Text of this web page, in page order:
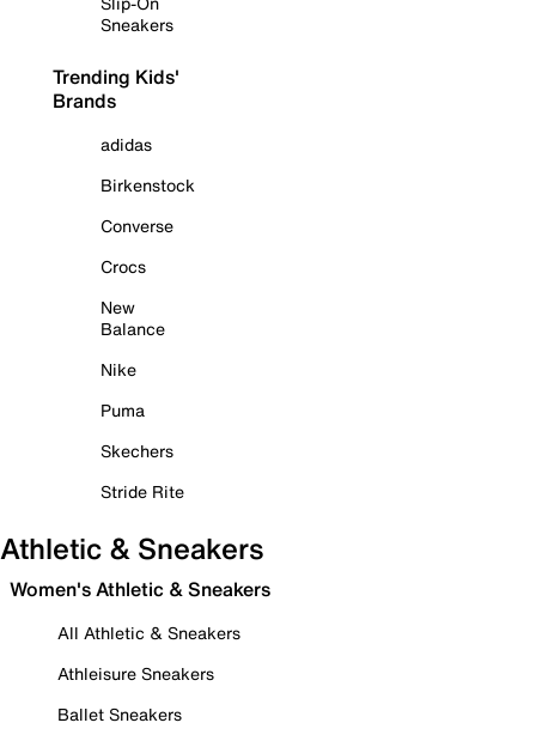
Sneakers
Trending Kids'
Brands
adidas
Birkenstock
Converse
Crocs
New
Balance
Nike
Puma
Skechers
Stride Rite
Athletic & Sneakers
Women's Athletic & Sneakers
All Athletic & Sneakers
Athleisure Sneakers
Ballet Sneakers